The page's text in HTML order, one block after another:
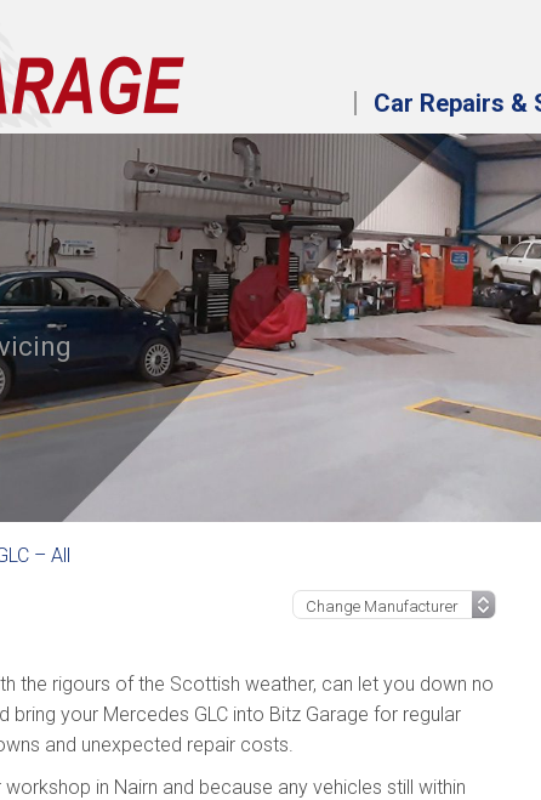
Car Repairs &
– All
the rigours of the Scottish weather, can let you down no
bring your Mercedes GLC into Bitz Garage for regular
and unexpected repair costs.
in Nairn and because any vehicles still within